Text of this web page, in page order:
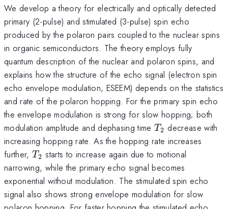
We develop a theory for electrically and optically detected
primary (2-pulse) and stimulated (3-pulse) spin echo
produced by the polaron pairs coupled to the nuclear spins
in organic semiconductors. The theory employs fully
quantum description of the nuclear and polaron spins, and
explains how the structure of the echo signal (electron spin
echo envelope modulation, ESEEM) depends on the statistics
and rate of the polaron hopping. For the primary spin echo
the envelope modulation is strong for slow hopping; both
modulation amplitude and dephasing timeT_2
T2 decrease with
increasing hopping rate. As the hopping rate increases
further, T_2
T2 starts to increase again due to motional
narrowing, while the primary echo signal becomes
exponential without modulation. The stimulated spin echo
signal also shows strong envelope modulation for slow